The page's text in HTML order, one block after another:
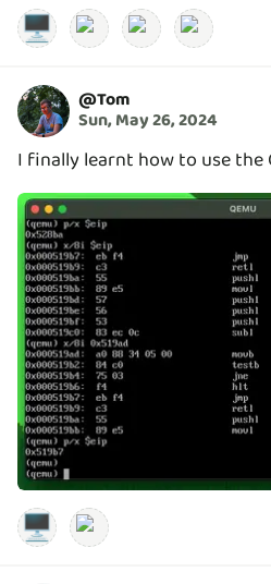
🖥️
@Tom
Sun, May 26, 2024
I finally learnt how to use the
🖥️